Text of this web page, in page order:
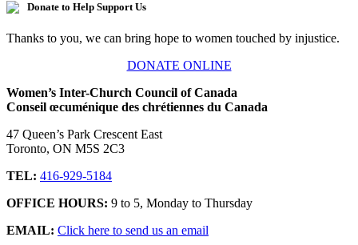
Donate to Help Support Us
Thanks to you, we can bring hope to women touched by injustice.
DONATE ONLINE
Women’s Inter-Church Council of Canada
Conseil œcuménique des chrétiennes du Canada
47 Queen’s Park Crescent East
Toronto, ON M5S 2C3
TEL: 416-929-5184
OFFICE HOURS: 9 to 5, Monday to Thursday
EMAIL: Click here to send us an email